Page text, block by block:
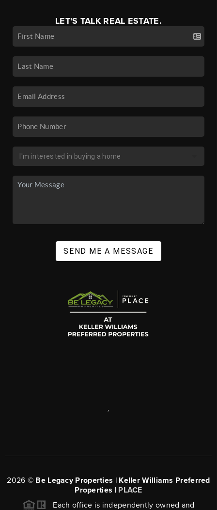
LET'S TALK REAL ESTATE.
SEND ME A MESSAGE
2026 © Be Legacy Properties | Keller Williams Preferred
Properties | PLACE
Each office is independently owned and